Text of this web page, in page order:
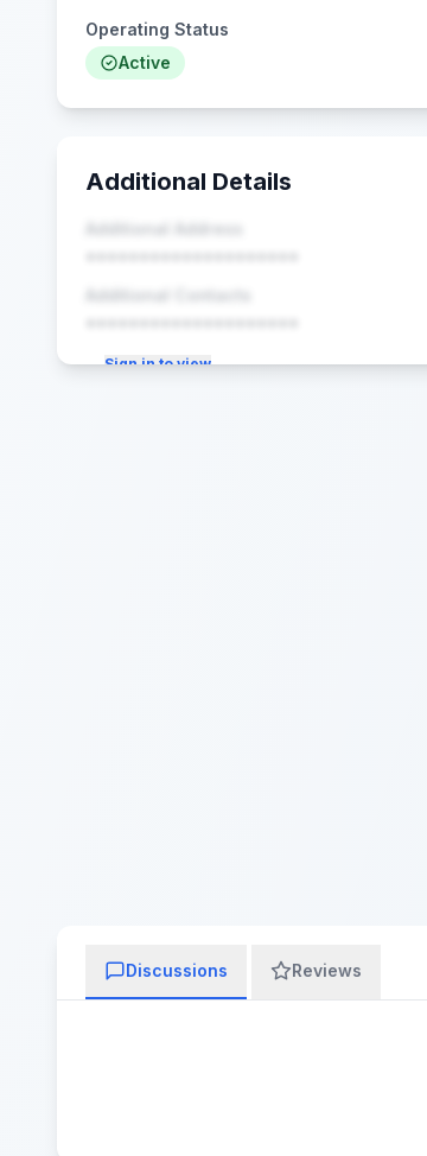
Operating Status
Active
Additional Details
Additional Address
••••••••••••••••••••
Additional Contacts
••••••••••••••••••••
Sign in to view
Discussions Reviews